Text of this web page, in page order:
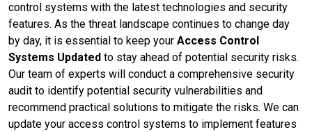
control systems with the latest technologies and security
features. As the threat landscape continues to change day
by day, it is essential to keep your Access Control
Systems Updated to stay ahead of potential security risks.
Our team of experts will conduct a comprehensive security
audit to identify potential security vulnerabilities and
recommend practical solutions to mitigate the risks. We can
update your access control systems to implement features